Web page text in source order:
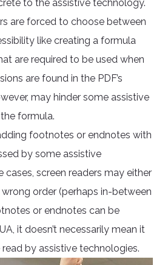
to the assistive technology.
are forced to choose between
like creating a formula
are required to be used when
are found in the PDF’s
may hinder some assistive
formula.
footnotes or endnotes with
by some assistive
cases, screen readers may either
order (perhaps in-between
or endnotes can be
it doesn’t necessarily mean it
by assistive technologies.